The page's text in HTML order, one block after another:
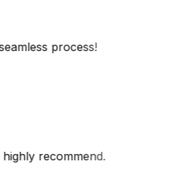
process!
recommend.